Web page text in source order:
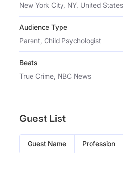
New York City, NY, United States
Audience Type
Parent, Child Psychologist
Beats
True Crime, NBC News
Guest List
Guest Name Profession